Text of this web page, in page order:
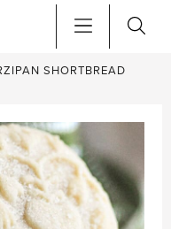
SHORTBREAD